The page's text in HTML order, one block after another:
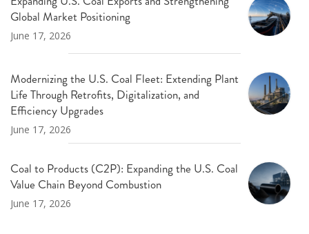
Global Market Positioning
June 17, 2026
Modernizing the U.S. Coal Fleet: Extending Plant
Life Through Retrofits, Digitalization, and
Efficiency Upgrades
June 17, 2026
Coal to Products (C2P): Expanding the U.S. Coal
Value Chain Beyond Combustion
June 17, 2026